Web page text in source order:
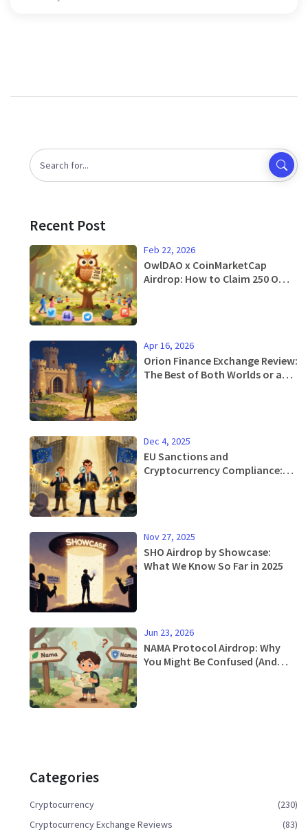
Recent Post
Feb 22, 2026
OwlDAO x CoinMarketCap
Airdrop: How to Claim 250 OWL
Apr 16, 2026
Orion Finance Exchange Review:
The Best of Both Worlds or a
Dec 4, 2025
EU Sanctions and
Cryptocurrency Compliance:
Nov 27, 2025
SHO Airdrop by Showcase:
What We Know So Far in 2025
Jun 23, 2026
NAMA Protocol Airdrop: Why
You Might Be Confused (And
Categories
Cryptocurrency
(230)
Cryptocurrency Exchange Reviews
(83)